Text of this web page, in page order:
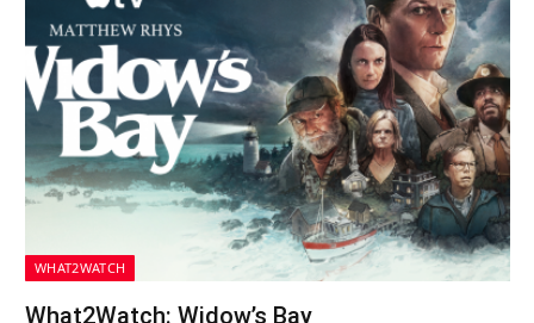
WHAT2WATCH
What2Watch: Widow’s Bay